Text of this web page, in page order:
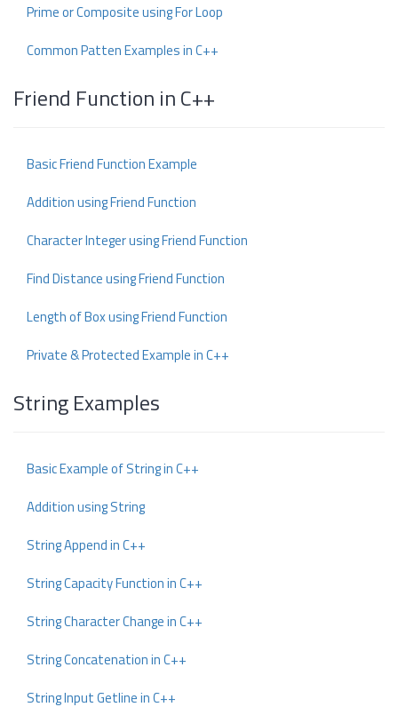
Prime or Composite using For Loop
Common Patten Examples in C++
Friend Function in C++
Basic Friend Function Example
Addition using Friend Function
Character Integer using Friend Function
Find Distance using Friend Function
Length of Box using Friend Function
Private & Protected Example in C++
String Examples
Basic Example of String in C++
Addition using String
String Append in C++
String Capacity Function in C++
String Character Change in C++
String Concatenation in C++
String Input Getline in C++